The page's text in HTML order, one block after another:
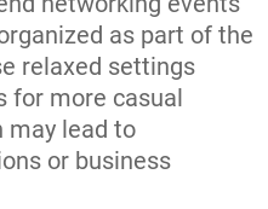
as part of the
relaxed settings
for more casual
may lead to
or business